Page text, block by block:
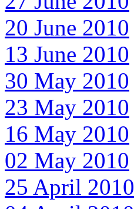
20 June 2010
13 June 2010
30 May 2010
23 May 2010
16 May 2010
02 May 2010
25 April 2010